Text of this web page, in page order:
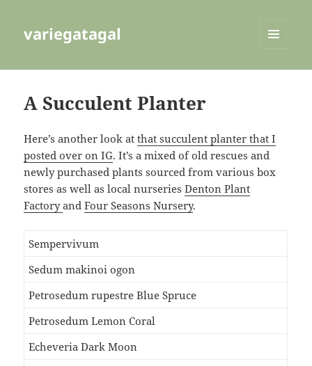
variegatagal
A Succulent Planter
Here’s another look atthat succulent planter that I
posted over on IG. It’s a mixed of old rescues and
newly purchased plants sourced from various box
stores as well as local nurseriesDenton Plant
FactoryandFour Seasons Nursery.
Sempervivum
Sedum makinoi ogon
Petrosedum rupestre Blue Spruce
Petrosedum Lemon Coral
Echeveria Dark Moon